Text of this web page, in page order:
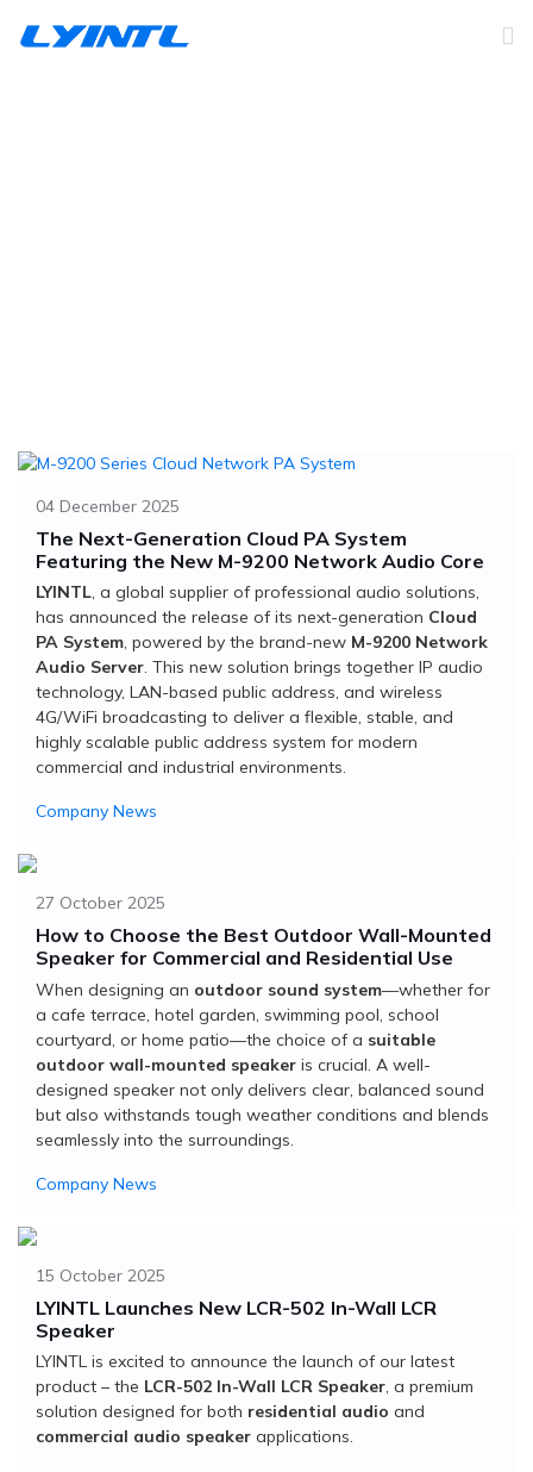
The Next-Generation Cloud PA System
Featuring the New M-9200 Network Audio Core
LYINTL, a global supplier of professional audio solutions,
has announced the release of its next-generation Cloud
PA System, powered by the brand-new M-9200 Network
Audio Server. This new solution brings together IP audio
technology, LAN-based public address, and wireless
4G/WiFi broadcasting to deliver a flexible, stable, and
highly scalable public address system for modern
commercial and industrial environments.
Company News
04 December 2025
How to Choose the Best Outdoor Wall-Mounted
Speaker for Commercial and Residential Use
When designing an outdoor sound system—whether for
a cafe terrace, hotel garden, swimming pool, school
courtyard, or home patio—the choice of a suitable
outdoor wall-mounted speaker is crucial. A well-
designed speaker not only delivers clear, balanced sound
but also withstands tough weather conditions and blends
seamlessly into the surroundings.
Company News
27 October 2025
LYINTL Launches New LCR-502 In-Wall LCR
Speaker
LYINTL is excited to announce the launch of our latest
product – the LCR-502 In-Wall LCR Speaker, a premium
solution designed for both residential audio and
commercial audio speaker applications.
15 October 2025